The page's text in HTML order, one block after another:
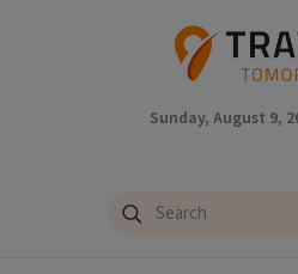
Sunday, August 9,